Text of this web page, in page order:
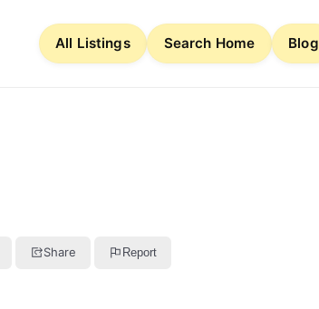
All Listings Search Home Blog
Share Report